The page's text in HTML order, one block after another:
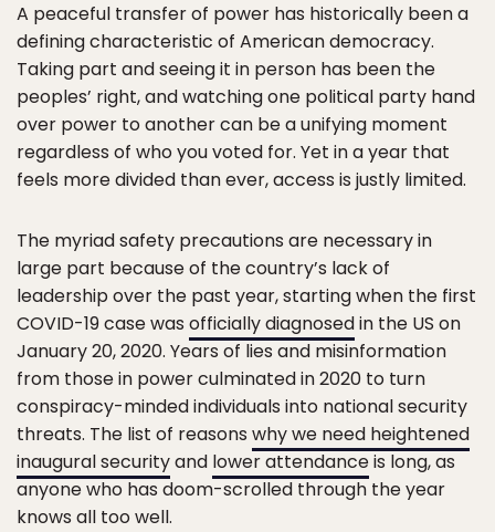
A peaceful transfer of power has historically been a
defining characteristic of American democracy.
Taking part and seeing it in person has been the
peoples’ right, and watching one political party hand
over power to another can be a unifying moment
regardless of who you voted for. Yet in a year that
feels more divided than ever, access is justly limited.
The myriad safety precautions are necessary in
large part because of the country’s lack of
leadership over the past year, starting when the first
COVID-19 case was officially diagnosedin the US on
January 20, 2020. Years of lies and misinformation
from those in power culminated in 2020 to turn
conspiracy-minded individuals into national security
threats. The list of reasons why we need heightened
inaugural securityand lower attendanceis long, as
anyone who has doom-scrolled through the year
knows all too well.